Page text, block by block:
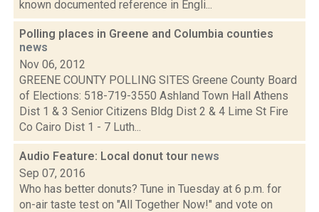
known documented reference in Engli...
Polling places in Greene and Columbia counties
news
Nov 06, 2012
GREENE COUNTY POLLING SITES Greene County Board
of Elections: 518-719-3550 Ashland Town Hall Athens
Dist 1 & 3 Senior Citizens Bldg Dist 2 & 4 Lime St Fire
Co Cairo Dist 1 - 7 Luth...
Audio Feature: Local donut tour news
Sep 07, 2016
Who has better donuts? Tune in Tuesday at 6 p.m. for
on-air taste test on "All Together Now!" and vote on